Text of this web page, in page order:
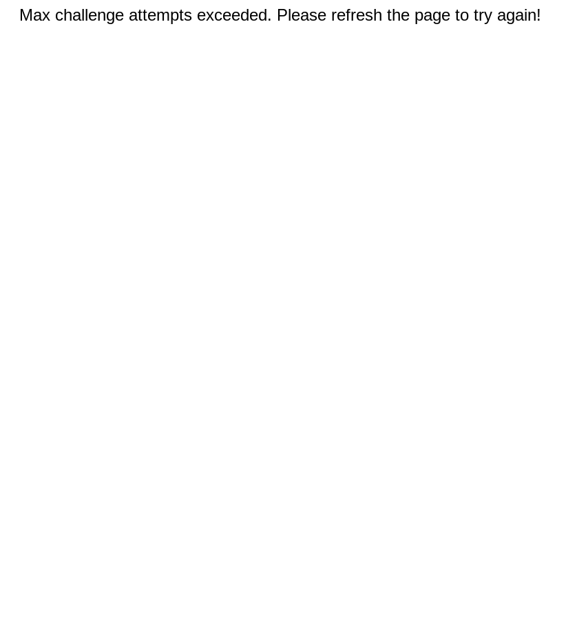
Max challenge attempts exceeded. Please refresh the page to try again!